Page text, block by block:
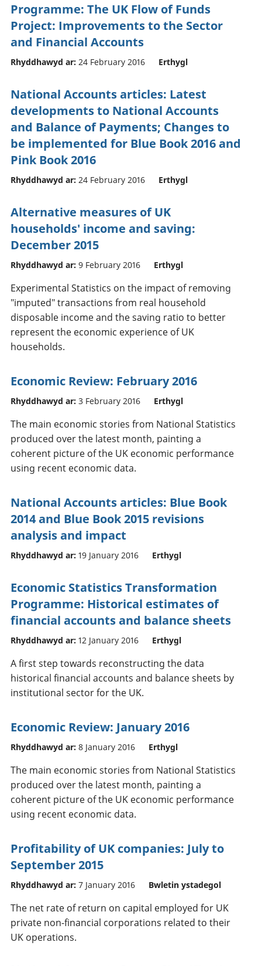
Programme: The UK Flow of Funds
Project: Improvements to the Sector
and Financial Accounts
Rhyddhawyd ar: 24 February 2016 Erthygl
National Accounts articles: Latest
developments to National Accounts
and Balance of Payments; Changes to
be implemented for Blue Book 2016 and
Pink Book 2016
Rhyddhawyd ar: 24 February 2016 Erthygl
Alternative measures of UK
households' income and saving:
December 2015
Rhyddhawyd ar: 9 February 2016 Erthygl
Experimental Statistics on the impact of removing
"imputed" transactions from real household
disposable income and the saving ratio to better
represent the economic experience of UK
households.
Economic Review: February 2016
Rhyddhawyd ar: 3 February 2016 Erthygl
The main economic stories from National Statistics
produced over the latest month, painting a
coherent picture of the UK economic performance
using recent economic data.
National Accounts articles: Blue Book
2014 and Blue Book 2015 revisions
analysis and impact
Rhyddhawyd ar: 19 January 2016 Erthygl
Economic Statistics Transformation
Programme: Historical estimates of
financial accounts and balance sheets
Rhyddhawyd ar: 12 January 2016 Erthygl
A first step towards reconstructing the data
historical financial accounts and balance sheets by
institutional sector for the UK.
Economic Review: January 2016
Rhyddhawyd ar: 8 January 2016 Erthygl
The main economic stories from National Statistics
produced over the latest month, painting a
coherent picture of the UK economic performance
using recent economic data.
Profitability of UK companies: July to
September 2015
Rhyddhawyd ar: 7 January 2016 Bwletin ystadegol
The net rate of return on capital employed for UK
private non-financial corporations related to their
UK operations.